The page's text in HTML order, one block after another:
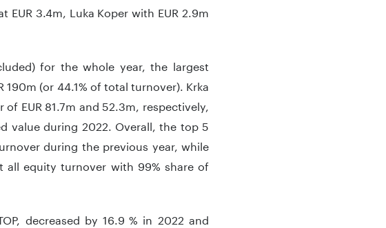
3.4m, Luka Koper with EUR 2.9m
for the whole year, the largest
(or 44.1% of total turnover). Krka
EUR 81.7m and 52.3m, respectively,
value during 2022. Overall, the top 5
during the previous year, while
equity turnover with 99% share of
decreased by 16.9 % in 2022 and